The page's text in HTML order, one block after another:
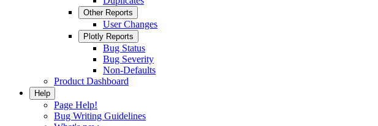
Other Reports
User Changes
Plotly Reports
Bug Status
Bug Severity
Non-Defaults
Product Dashboard
Help
Page Help!
Bug Writing Guidelines